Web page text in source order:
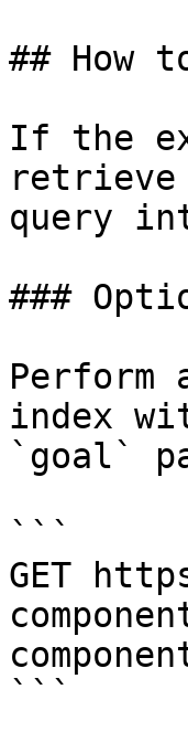
## How
If the
retrieve
query
###
Perform
index
`goal`
```
GET
```